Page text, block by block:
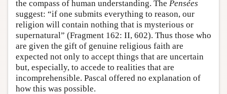
the compass of human understanding. The Pensées
suggest: “if one submits everything to reason, our
religion will contain nothing that is mysterious or
supernatural” (Fragment 162: II, 602). Thus those who
are given the gift of genuine religious faith are
expected not only to accept things that are uncertain
but, especially, to accede to realities that are
incomprehensible. Pascal offered no explanation of
how this was possible.